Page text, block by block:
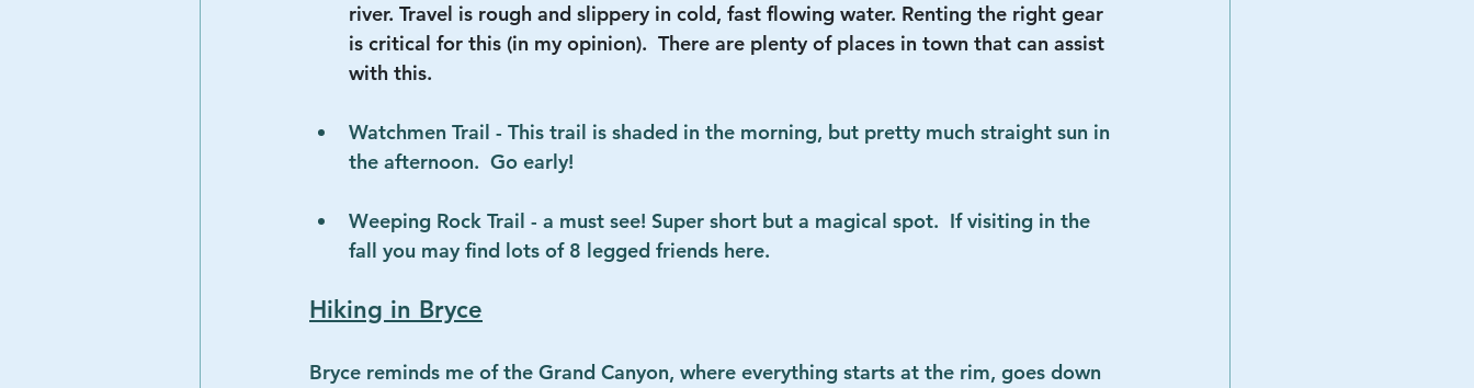
river. Travel is rough and slippery in cold, fast flowing water. Renting the right gear
is critical for this (in my opinion).  There are plenty of places in town that can assist
with this.
Watchmen Trail - This trail is shaded in the morning, but pretty much straight sun in
the afternoon.  Go early!
Weeping Rock Trail - a must see! Super short but a magical spot.  If visiting in the
fall you may find lots of 8 legged friends here.
Hiking in Bryce
Bryce reminds me of the Grand Canyon, where everything starts at the rim, goes down